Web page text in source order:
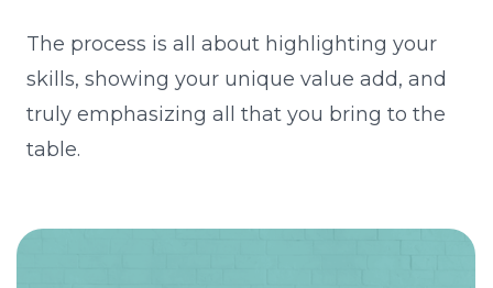
The process is all about highlighting your
skills, showing your unique value add, and
truly emphasizing all that you bring to the
table.